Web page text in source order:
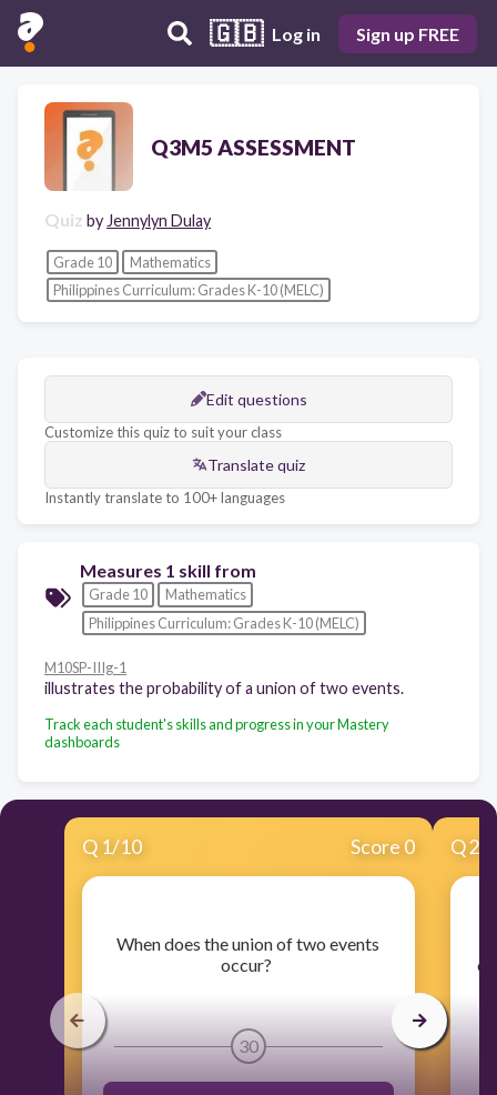
🇬🇧 Log in Sign up FREE
Q3M5 ASSESSMENT
Quiz by Jennylyn Dulay
Grade 10
Mathematics
Philippines Curriculum: Grades K-10 (MELC)
Edit questions
Customize this quiz to suit your class
Translate quiz
Instantly translate to 100+ languages
Measures 1 skill from
Grade 10
Mathematics
Philippines Curriculum: Grades K-10 (MELC)
M10SP-IIIg-1
illustrates the probability of a union of two events.
Track each student's skills and progress in your Mastery
dashboards
Q 1/10 Score 0
​When does the union of two events
occur?
30
Q2